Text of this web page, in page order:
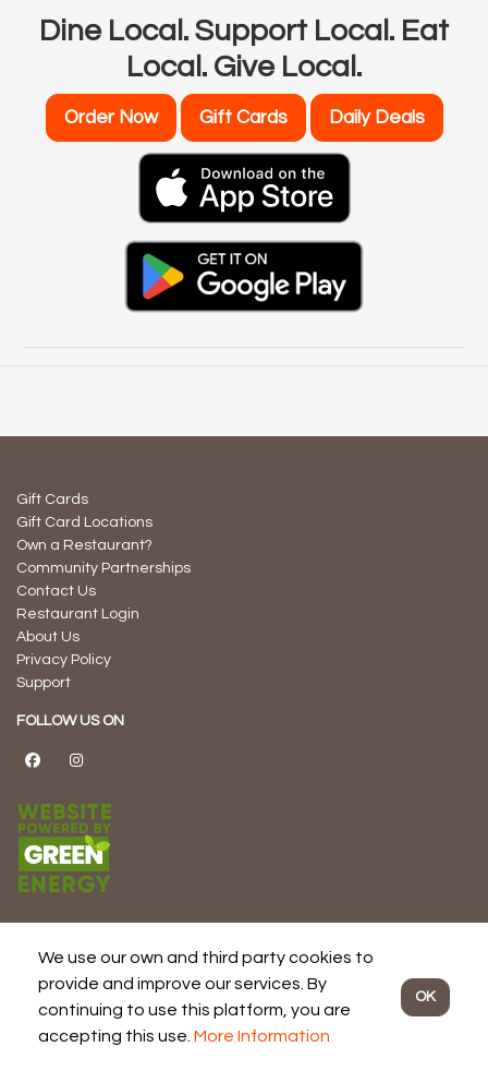
Dine Local. Support Local. Eat
Local. Give Local.
Order Now Gift Cards Daily Deals
Gift Cards
Gift Card Locations
Own a Restaurant?
Community Partnerships
Contact Us
Restaurant Login
About Us
Privacy Policy
Support
FOLLOW US ON
© 2026 Dine Local -
Powered by Succeed Sooner Consulting Inc.
and Proudly Developed, Managed, and Hosted in Canada
We use our own and third party cookies to
provide and improve our services. By
continuing to use this platform, you are
accepting this use. More Information
OK